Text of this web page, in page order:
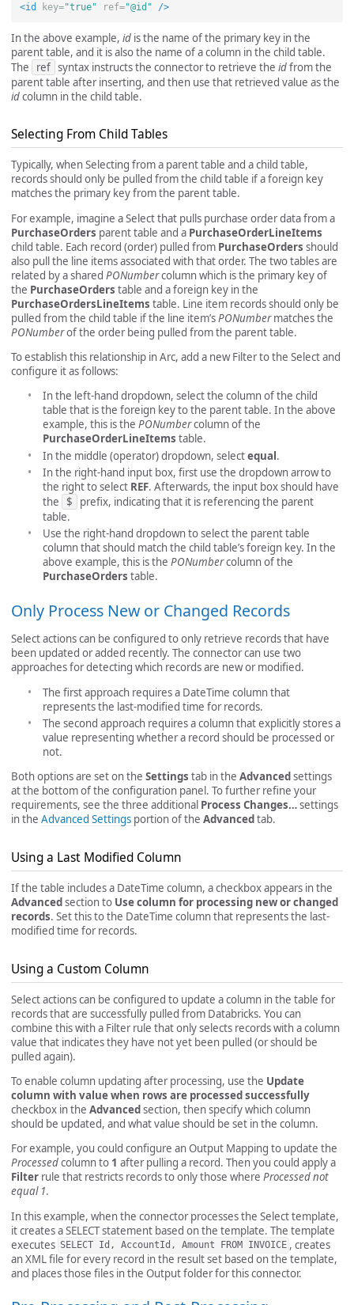
<id key="true" ref="@id" />
In the above example, id is the name of the primary key in the
parent table, and it is also the name of a column in the child table.
The
ref syntax instructs the connector to retrieve the idfrom the
parent table after inserting, and then use that retrieved value as the
idcolumn in the child table.
Selecting From Child Tables
Typically, when Selecting from a parent table and a child table,
records should only be pulled from the child table if a foreign key
matches the primary key from the parent table.
For example, imagine a Select that pulls purchase order data from a
PurchaseOrders parent table and a PurchaseOrderLineItems
child table. Each record (order) pulled from PurchaseOrders should
also pull the line items associated with that order. The two tables are
related by a shared PONumbercolumn which is the primary key of
the PurchaseOrders table and a foreign key in the
PurchaseOrdersLineItems table. Line item records should only be
pulled from the child table if the line item’sPONumbermatches the
PONumberof the order being pulled from the parent table.
To establish this relationship in Arc, add a new Filter to the Select and
configure it as follows:
In the left-hand dropdown, select the column of the child
table that is the foreign key to the parent table. In the above
example, this is the PONumbercolumn of the
PurchaseOrderLineItems table.
In the middle (operator) dropdown, selectequal.
In the right-hand input box, first use the dropdown arrow to
the right to select REF. Afterwards, the input box should have
the
$
prefix, indicating that it is referencing the parent
table.
Use the right-hand dropdown to select the parent table
column that should match the child table’s foreign key. In the
above example, this is the PONumbercolumn of the
PurchaseOrders table.
Only Process New or Changed Records
Select actions can be configured to only retrieve records that have
been updated or added recently. The connector can use two
approaches for detecting which records are new or modified.
The first approach requires a DateTime column that
represents the last-modified time for records.
The second approach requires a column that explicitly stores a
value representing whether a record should be processed or
not.
Both options are set on the Settings tab in the Advancedsettings
at the bottom of the configuration panel. To further refine your
requirements, see the three additional Process Changes…settings
in the Advanced Settings portion of the Advancedtab.
Using a Last Modified Column
If the table includes a DateTime column, a checkbox appears in the
Advancedsection to Use column for processing new or changed
records. Set this to the DateTime column that represents the last-
modified time for records.
Using a Custom Column
Select actions can be configured to update a column in the table for
records that are successfully pulled from Databricks. You can
combine this with a Filter rule that only selects records with a column
value that indicates they have not yet been pulled (or should be
pulled again).
To enable column updating after processing, use the Update
column with value when rows are processed successfully
checkbox in the Advancedsection, then specify which column
should be updated, and what value should be set in the column.
For example, you could configure an Output Mapping to update the
Processedcolumn to 1 after pulling a record. Then you could apply a
Filter rule that restricts records to only those where Processed not
equal 1.
In this example, when the connector processes the Select template,
it creates a SELECT statement based on the template. The template
executes SELECT Id, AccountId, Amount FROM INVOICE , creates
an XML file for every record in the result set based on the template,
and places those files in the Output folder for this connector.